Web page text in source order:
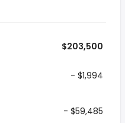
$203,500
- $1,994
- $59,485